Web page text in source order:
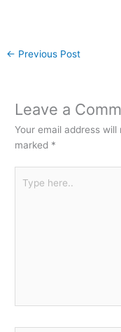
← Previous Post
Leave a
Your email address will
marked *
here..